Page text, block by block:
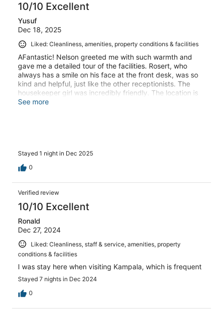
10/10 Excellent
Yusuf
Dec 18, 2025
Liked: Cleanliness, amenities, property conditions & facilities
AFantastic! Nelson greeted me with such warmth and
gave me a detailed tour of the facilities. Rosert, who
always has a smile on his face at the front desk, was so
kind and helpful, just like the other receptionists. The
housekeeper girl was incredibly friendly. The location is
superb, right next to a wonderful large mall, and very
See more
Stayed 1 night in Dec 2025
0
Verified review
10/10 Excellent
Ronald
Dec 27, 2024
Liked: Cleanliness, staff & service, amenities, property
conditions & facilities
I was stay here when visiting Kampala, which is frequent
Stayed 7 nights in Dec 2024
0